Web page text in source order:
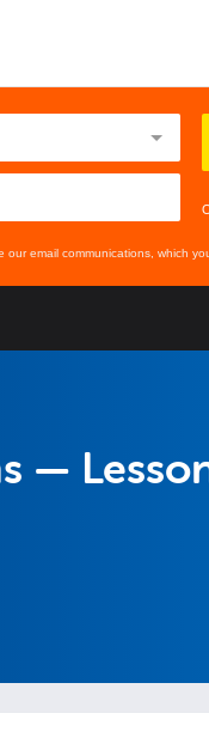
our email communications, which
—